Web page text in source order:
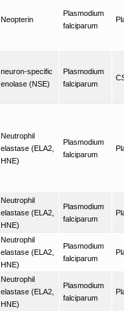
Neopterin
Plasmodium
falciparum
neuron-specific
enolase (NSE)
Plasmodium
falciparum
Neutrophil
elastase (ELA2,
HNE)
Plasmodium
falciparum
Neutrophil
elastase (ELA2,
HNE)
Plasmodium
falciparum
Neutrophil
elastase (ELA2,
HNE)
Plasmodium
falciparum
Neutrophil
elastase (ELA2,
HNE)
Plasmodium
falciparum